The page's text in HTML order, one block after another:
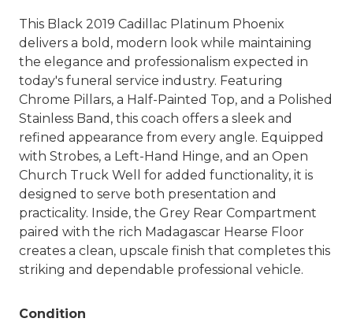
This Black 2019 Cadillac Platinum Phoenix
delivers a bold, modern look while maintaining
the elegance and professionalism expected in
today's funeral service industry. Featuring
Chrome Pillars, a Half-Painted Top, and a Polished
Stainless Band, this coach offers a sleek and
refined appearance from every angle. Equipped
with Strobes, a Left-Hand Hinge, and an Open
Church Truck Well for added functionality, it is
designed to serve both presentation and
practicality. Inside, the Grey Rear Compartment
paired with the rich Madagascar Hearse Floor
creates a clean, upscale finish that completes this
striking and dependable professional vehicle.
Condition